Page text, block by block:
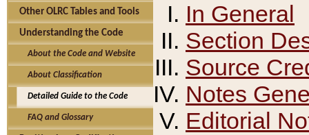
Other OLRC Tables and Tools
Understanding the Code
About the Code and Website
About Classification
Detailed Guide to the Code
FAQ and Glossary
In General
Section
Source
Notes
Editorial